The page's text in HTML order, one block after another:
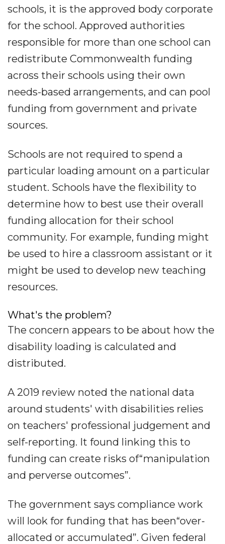
schools, it is the approved body corporate
for the school. Approved authorities
responsible for more than one school can
redistribute Commonwealth funding
across their schools using their own
needs-based arrangements, and can pool
funding from government and private
sources.
Schools are not required to spend a
particular loading amount on a particular
student. Schools have the flexibility to
determine how to best use their overall
funding allocation for their school
community. For example, funding might
be used to hire a classroom assistant or it
might be used to develop new teaching
resources.
What's the problem?
The concern appears to be about how the
disability loading is calculated and
distributed.
A 2019 review noted the national data
around students' with disabilities relies
on teachers' professional judgement and
self-reporting. It found linking this to
funding can create risks of“manipulation
and perverse outcomes”.
The government says compliance work
will look for funding that has been“over-
allocated or accumulated”. Given federal